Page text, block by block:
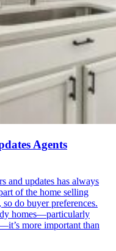
Agents
and updates has always
of the home selling
do buyer preferences.
homes—particularly
more important than